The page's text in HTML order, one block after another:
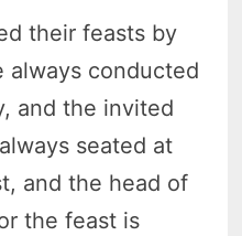
their feasts by
always conducted
and the invited
seated at
and the head of
the feast is